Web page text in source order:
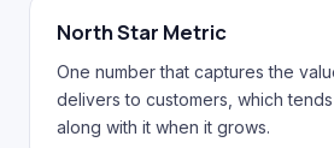
North Star Metric
One number that captures the
delivers to customers, which
along with it when it grows.